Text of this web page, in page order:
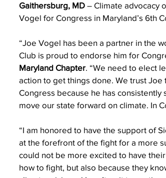
Gaithersburg, MD – Climate advocacy
Vogel for Congress in Maryland’s 6th
“Joe Vogel has been a partner in the
Club is proud to endorse him for
Maryland Chapter. “We need to elect
action to get things done. We trust
Congress because he has
move our state forward on climate. In
“I am honored to have the support of
at the forefront of the fight for a more
could not be more excited to have
how to fight, but also because they